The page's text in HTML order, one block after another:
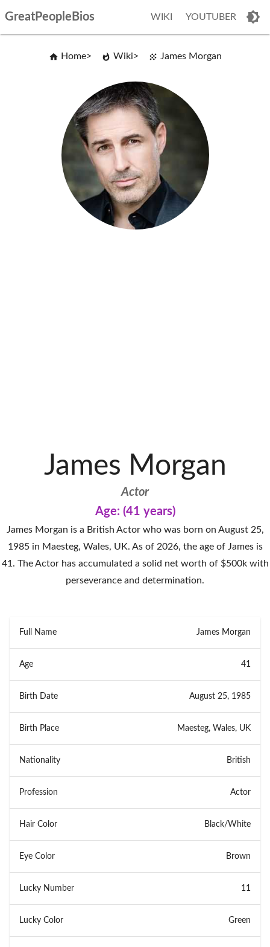
GreatPeopleBios WIKI YOUTUBER
Home Wiki James Morgan
James Morgan
Actor
Age: (41 years)
James Morgan is a British Actor who was born on August 25,
1985 in Maesteg, Wales, UK. As of 2026, the age of James is
41. The Actor has accumulated a solid net worth of $500k with
perseverance and determination.
Full Name James Morgan
Age 41
Birth Date August 25, 1985
Birth Place Maesteg, Wales, UK
Nationality British
Profession Actor
Hair Color Black/White
Eye Color Brown
Lucky Number 11
Lucky Color Green